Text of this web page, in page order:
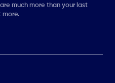
much more than your last
more.